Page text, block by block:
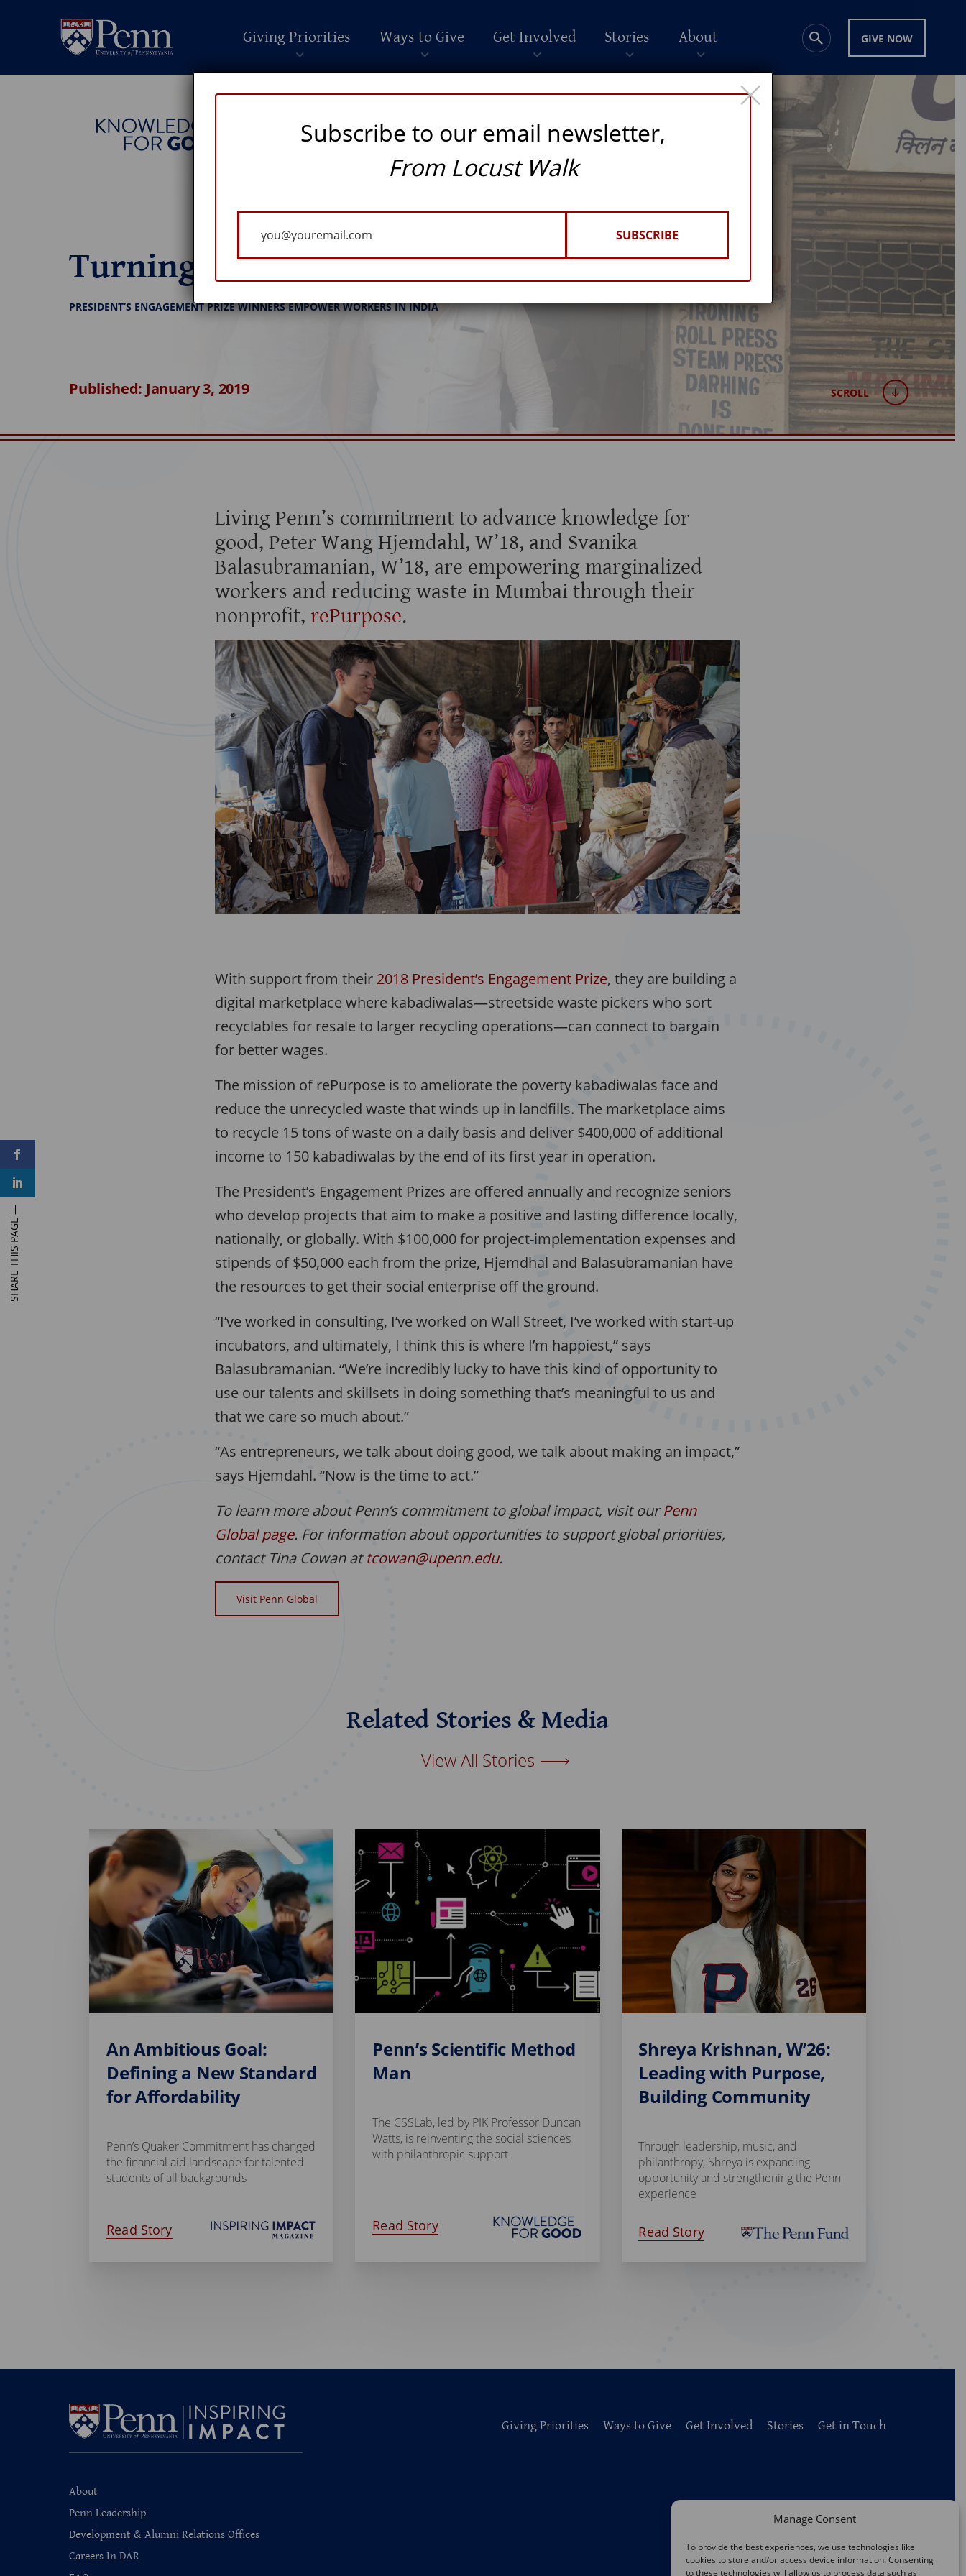
Manage Consent
To provide the best experiences, we use technologies like
cookies to store and/or access device information. Consenting
to these technologies will allow us to process data such as
Giving Priorities Ways to Give Get Involved Stories About GIVE NOW
Turning Ideas Into a Force for Good
PRESIDENT’S ENGAGEMENT PRIZE WINNERS EMPOWER WORKERS IN INDIA
Published: January 3, 2019 SCROLL
Living Penn’s commitment to advance knowledge for
good, Peter Wang Hjemdahl, W’18, and Svanika
Balasubramanian, W’18, are empowering marginalized
workers and reducing waste in Mumbai through their
nonprofit, rePurpose.
With support from their 2018 President’s Engagement Prize, they are building a
digital marketplace where kabadiwalas—streetside waste pickers who sort
recyclables for resale to larger recycling operations—can connect to bargain
for better wages.
The mission of rePurpose is to ameliorate the poverty kabadiwalas face and
reduce the unrecycled waste that winds up in landfills. The marketplace aims
to recycle 15 tons of waste on a daily basis and deliver $400,000 of additional
income to 150 kabadiwalas by the end of its first year in operation.
The President’s Engagement Prizes are offered annually and recognize seniors
who develop projects that aim to make a positive and lasting difference locally,
nationally, or globally. With $100,000 for project-implementation expenses and
stipends of $50,000 each from the prize, Hjemdhal and Balasubramanian have
the resources to get their social enterprise off the ground.
“I’ve worked in consulting, I’ve worked on Wall Street, I’ve worked with start-up
incubators, and ultimately, I think this is where I’m happiest,” says
Balasubramanian. “We’re incredibly lucky to have this kind of opportunity to
use our talents and skillsets in doing something that’s meaningful to us and
that we care so much about.”
“As entrepreneurs, we talk about doing good, we talk about making an impact,”
says Hjemdahl. “Now is the time to act.”
To learn more about Penn’s commitment to global impact, visit ourPenn
Global page. For information about opportunities to support global priorities,
contact Tina Cowan attcowan@upenn.edu.
Visit Penn Global
Related Stories & Media
View All Stories
An Ambitious Goal:
Defining a New Standard
for Affordability
Penn’s Quaker Commitment has changed
the financial aid landscape for talented
students of all backgrounds
Read Story
Penn’s Scientific Method
Man
The CSSLab, led by PIK Professor Duncan
Watts, is reinventing the social sciences
with philanthropic support
Read Story
Shreya Krishnan, W’26:
Leading with Purpose,
Building Community
Through leadership, music, and
philanthropy, Shreya is expanding
opportunity and strengthening the Penn
experience
Read Story
Giving Priorities Ways to Give Get Involved Stories Get in Touch
About
Penn Leadership
Development & Alumni Relations Offices
Careers In DAR
Subscribe to our email newsletter,
From Locust Walk
Email
SUBSCRIBE
×